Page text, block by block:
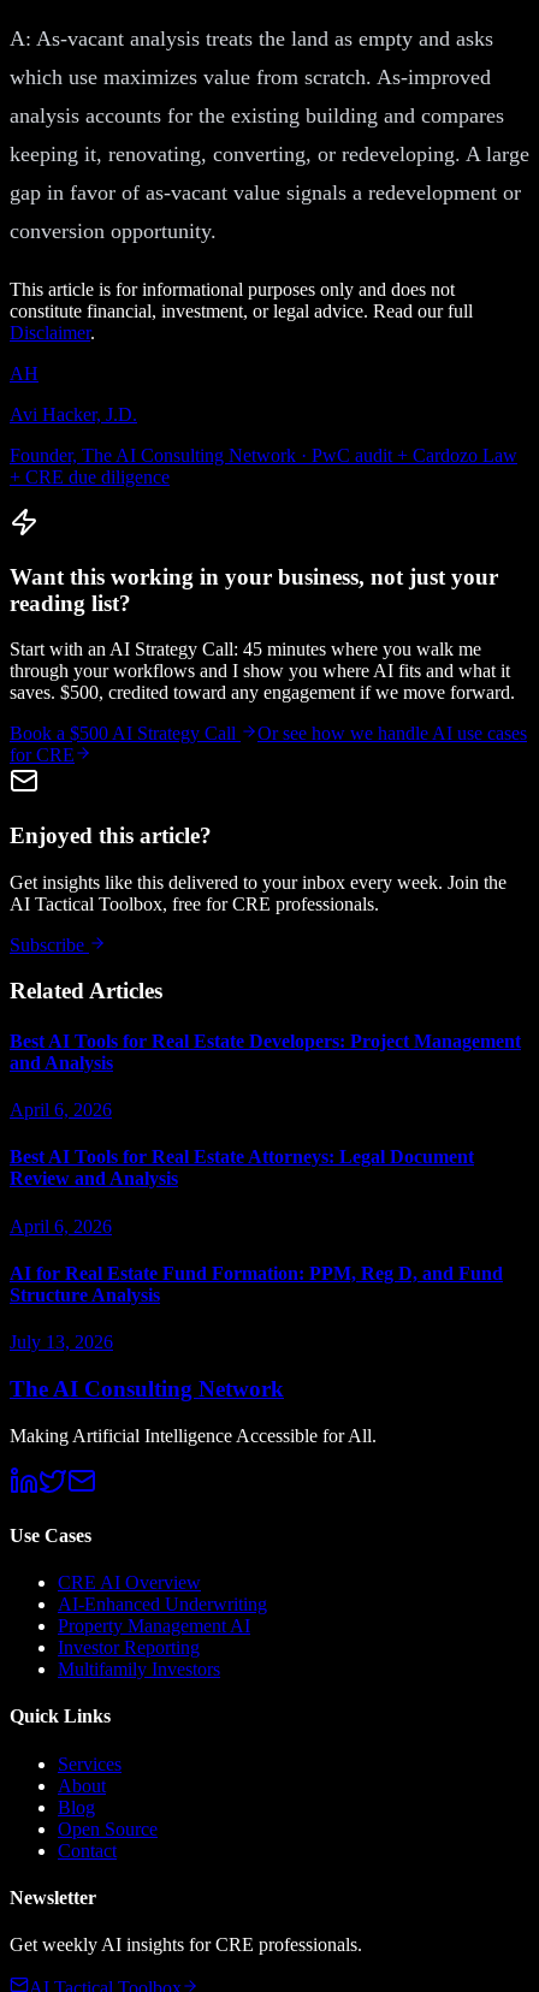
A: As-vacant analysis treats the land as empty and asks
which use maximizes value from scratch. As-improved
analysis accounts for the existing building and compares
keeping it, renovating, converting, or redeveloping. A large
gap in favor of as-vacant value signals a redevelopment or
conversion opportunity.
This article is for informational purposes only and does not
constitute financial, investment, or legal advice. Read our full
Disclaimer.
AH
Avi Hacker, J.D.
Founder, The AI Consulting Network · PwC audit + Cardozo Law
+ CRE due diligence
Want this working in your business, not just your
reading list?
Start with an AI Strategy Call: 45 minutes where you walk me
through your workflows and I show you where AI fits and what it
saves. $500, credited toward any engagement if we move forward.
Book a $500 AI Strategy Call
Or see how we handle AI use cases
for CRE
Enjoyed this article?
Get insights like this delivered to your inbox every week. Join the
AI Tactical Toolbox, free for CRE professionals.
Subscribe
Related Articles
Best AI Tools for Real Estate Developers: Project Management
and Analysis
April 6, 2026
Best AI Tools for Real Estate Attorneys: Legal Document
Review and Analysis
April 6, 2026
AI for Real Estate Fund Formation: PPM, Reg D, and Fund
Structure Analysis
July 13, 2026
The AI Consulting Network
Making Artificial Intelligence Accessible for All.
Use Cases
CRE AI Overview
AI-Enhanced Underwriting
Property Management AI
Investor Reporting
Multifamily Investors
Quick Links
Services
About
Blog
Open Source
Contact
Newsletter
Get weekly AI insights for CRE professionals.
AI Tactical Toolbox